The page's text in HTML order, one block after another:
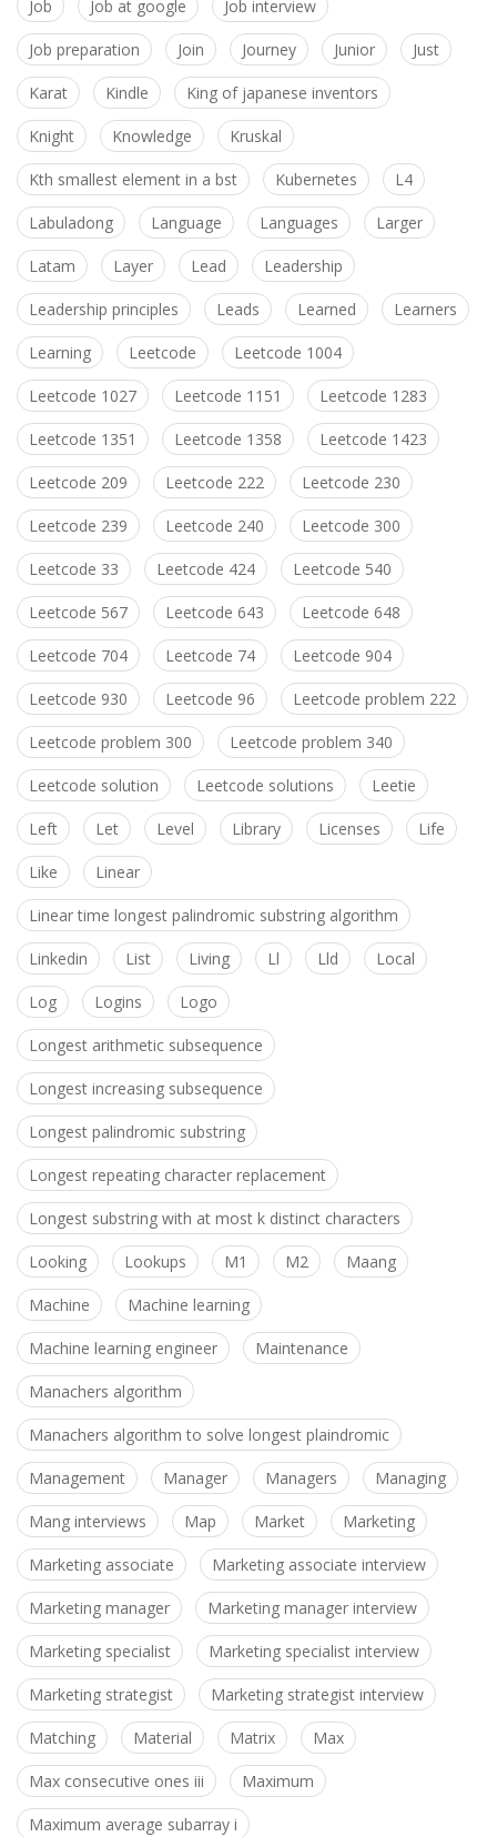
Job Job at google Job interview
Job preparation Join Journey Junior Just
Karat Kindle King of japanese inventors
Knight Knowledge Kruskal
Kth smallest element in a bst Kubernetes L4
Labuladong Language Languages Larger
Latam Layer Lead Leadership
Leadership principles Leads Learned Learners
Learning Leetcode Leetcode 1004
Leetcode 1027 Leetcode 1151 Leetcode 1283
Leetcode 1351 Leetcode 1358 Leetcode 1423
Leetcode 209 Leetcode 222 Leetcode 230
Leetcode 239 Leetcode 240 Leetcode 300
Leetcode 33 Leetcode 424 Leetcode 540
Leetcode 567 Leetcode 643 Leetcode 648
Leetcode 704 Leetcode 74 Leetcode 904
Leetcode 930 Leetcode 96 Leetcode problem 222
Leetcode problem 300 Leetcode problem 340
Leetcode solution Leetcode solutions Leetie
Left Let Level Library Licenses Life
Like Linear
Linear time longest palindromic substring algorithm
Linkedin List Living Ll Lld Local
Log Logins Logo
Longest arithmetic subsequence
Longest increasing subsequence
Longest palindromic substring
Longest repeating character replacement
Longest substring with at most k distinct characters
Looking Lookups M1 M2 Maang
Machine Machine learning
Machine learning engineer Maintenance
Manachers algorithm
Manachers algorithm to solve longest plaindromic
Management Manager Managers Managing
Mang interviews Map Market Marketing
Marketing associate Marketing associate interview
Marketing manager Marketing manager interview
Marketing specialist Marketing specialist interview
Marketing strategist Marketing strategist interview
Matching Material Matrix Max
Max consecutive ones iii Maximum
Maximum average subarray i